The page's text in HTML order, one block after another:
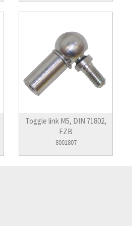
Toggle link M5, DIN 71802,
FZB
8001807